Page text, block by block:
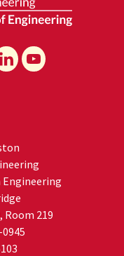
Room 219